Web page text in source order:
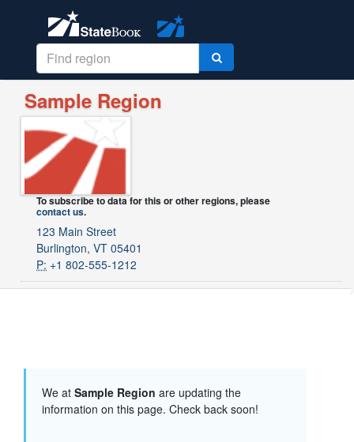
Sample Region
To subscribe to data for this or other regions, please
contact us.
123 Main Street
Burlington, VT 05401
P: +1 802-555-1212
We at Sample Region are updating the
information on this page. Check back soon!